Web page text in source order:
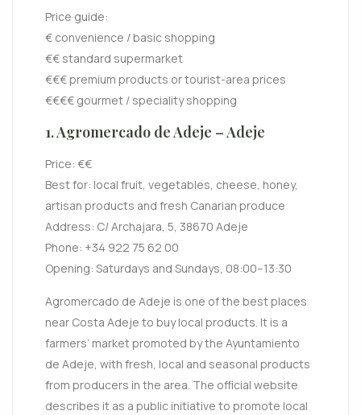
Price guide:
€ convenience / basic shopping
€€ standard supermarket
€€€ premium products or tourist-area prices
€€€€ gourmet / speciality shopping
1. Agromercado de Adeje – Adeje
Price: €€
Best for: local fruit, vegetables, cheese, honey,
artisan products and fresh Canarian produce
Address: C/ Archajara, 5, 38670 Adeje
Phone: +34 922 75 62 00
Opening: Saturdays and Sundays, 08:00–13:30
Agromercado de Adeje is one of the best places
near Costa Adeje to buy local products. It is a
farmers’ market promoted by the Ayuntamiento
de Adeje, with fresh, local and seasonal products
from producers in the area. The official website
describes it as a public initiative to promote local